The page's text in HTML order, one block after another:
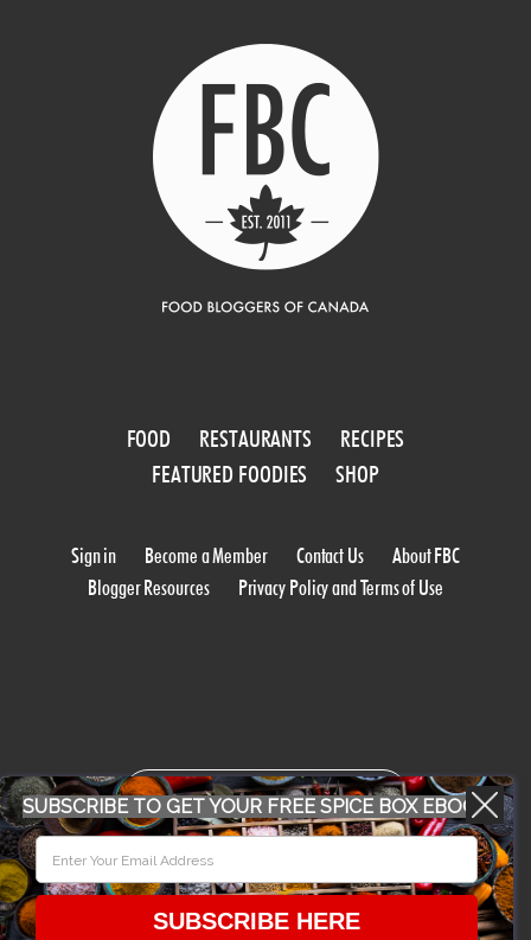
FOOD RESTAURANTS
RECIPES
FEATURED FOODIES
SHOP
Sign in Become a Member Contact Us
About FBC
Blogger Resources
Privacy Policy and Terms of Use
WORK WITH US
SUBSCRIBE TO GET YOUR FREE SPICE BOX EBOOK
SUBSCRIBE HERE